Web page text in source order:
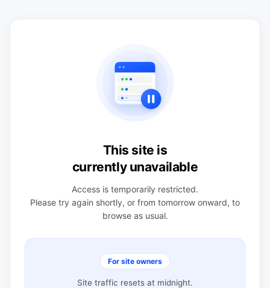
This site is
currently unavailable
Access is temporarily restricted.
Please try again shortly, or from tomorrow onward, to
browse as usual.
For site owners
Site traffic resets at midnight.